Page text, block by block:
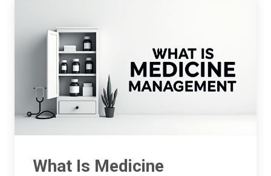
What Is Medicine